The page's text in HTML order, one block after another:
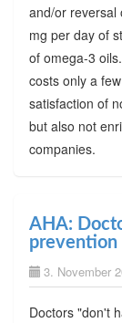
and/or reversal
mg per day of
of omega-3
costs only a
satisfaction of
but also not
companies.
AHA:
prevention
3. November
Doctors "don't